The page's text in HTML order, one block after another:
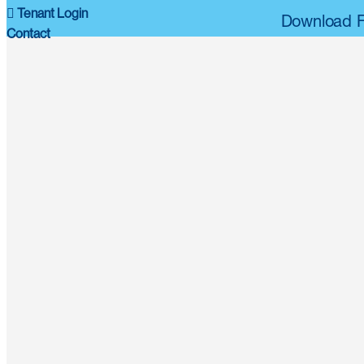
Tenant Login
Contact
Download